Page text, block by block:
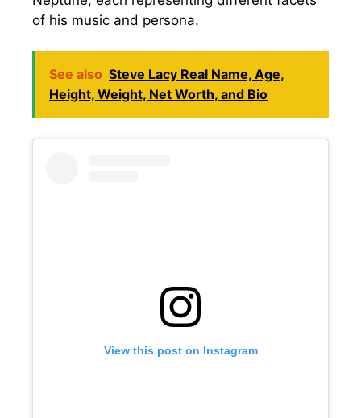
of his music and persona.
See also Steve Lacy Real Name, Age,
Height, Weight, Net Worth, and Bio
View this post on Instagram